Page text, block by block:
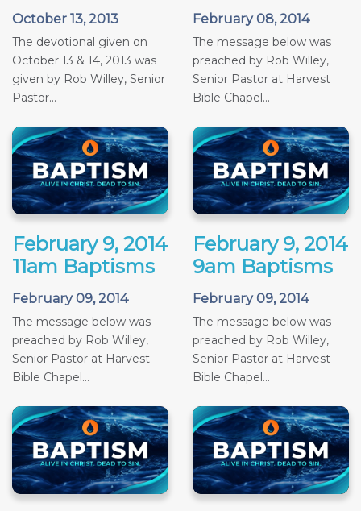
October 13, 2013
The devotional given on
October 13 & 14, 2013 was
given by Rob Willey, Senior
Pastor...
February 08, 2014
The message below was
preached by Rob Willey,
Senior Pastor at Harvest
Bible Chapel...
February 9, 2014
11am Baptisms
February 09, 2014
The message below was
preached by Rob Willey,
Senior Pastor at Harvest
Bible Chapel...
February 9, 2014
9am Baptisms
February 09, 2014
The message below was
preached by Rob Willey,
Senior Pastor at Harvest
Bible Chapel...